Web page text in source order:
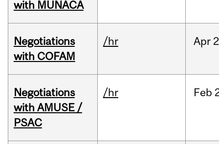
with MUNACA
Negotiations
with COFAM
/hr Apr
Negotiations
with AMUSE /
PSAC
/hr Feb